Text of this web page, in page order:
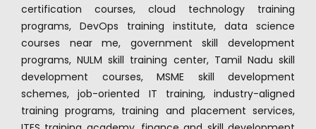
certification courses, cloud technology training
programs, DevOps training institute, data science
courses near me, government skill development
programs, NULM skill training center, Tamil Nadu skill
development courses, MSME skill development
schemes, job-oriented IT training, industry-aligned
training programs, training and placement services,